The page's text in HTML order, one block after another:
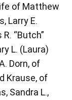
of Matthew
Larry E.
“Butch”
L. (Laura)
Dorn, of
Krause, of
Sandra L.,